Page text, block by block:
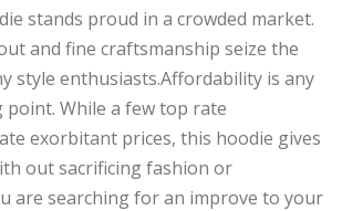
stands proud in a crowded market.
and fine craftsmanship seize the
style enthusiasts.Affordability is any
point. While a fewtop rate
exorbitant prices, this hoodie gives
outsacrificing fashion or
are searching for an improve to your